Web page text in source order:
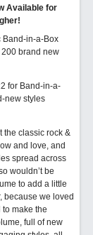
Available for
Band-in-a-Box
brand new
for Band-in-a-
new styles
the classic rock &
and love, and
spread across
wouldn’t be
to add a little
because we loved
to make the
full of new